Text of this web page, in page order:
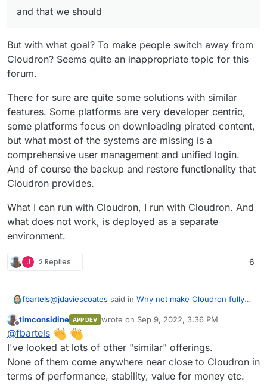
collectively we could put together a pretty
comprehensive list of Cloudron alternatives/
have even previously started a thread to that
end...
and that we should
But with what goal? To make people switch away from
Cloudron? Seems quite an inappropriate topic for this
forum.
There for sure are quite some solutions with similar
features. Some platforms are very developer centric,
some platforms focus on downloading pirated content,
but what most of the systems are missing is a
comprehensive user management and unified login.
And of course the backup and restore functionality that
Cloudron provides.
What I can run with Cloudron, I run with Cloudron. And
what does not work, is deployed as a separate
environment.
J 2 Replies 6
fbartels@jdaviescoates said in Why not make Cloudron fully
and that we should
But with what goal? To make people switch away from
Cloudron? Seems quite an inappropriate topic for this
There for sure are quite some solutions with similar
Offline
timconsidine APP DEV wrote on Sep 9, 2022, 3:36 PM
last edited by
@fbartels
I've looked at lots of other "similar" offerings.
None of them come anywhere near close to Cloudron in
terms of performance, stability, value for money etc.